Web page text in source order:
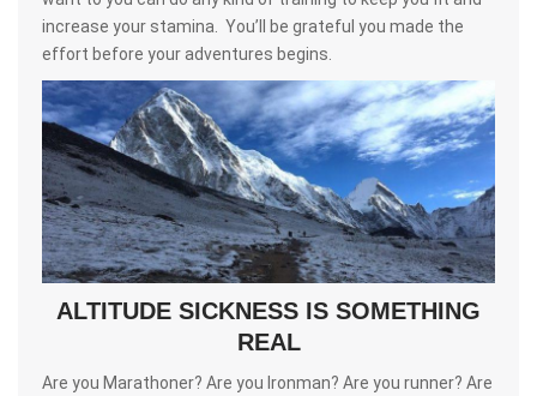
increase your stamina. You’ll be grateful you made the
effort before your adventures begins.
ALTITUDE SICKNESS IS SOMETHING
REAL
Are you Marathoner? Are you Ironman? Are you runner? Are